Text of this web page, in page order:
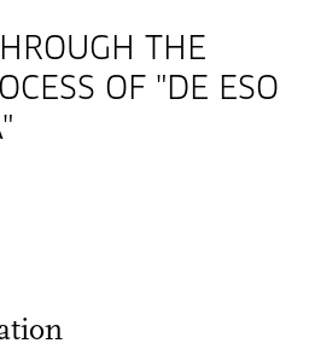
THE
OF "DE ESO